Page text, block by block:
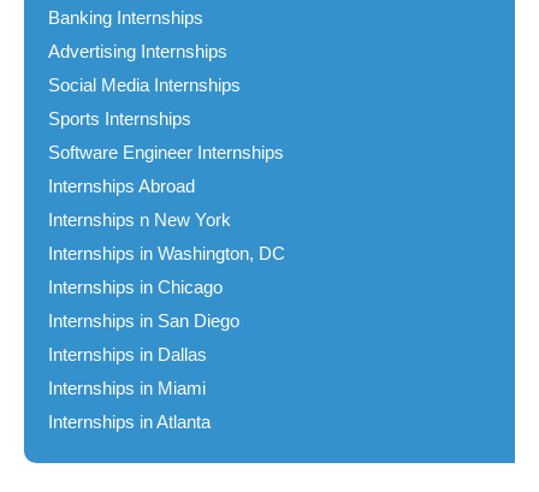
Banking Internships
Advertising Internships
Social Media Internships
Sports Internships
Software Engineer Internships
Internships Abroad
Internships n New York
Internships in Washington, DC
Internships in Chicago
Internships in San Diego
Internships in Dallas
Internships in Miami
Internships in Atlanta